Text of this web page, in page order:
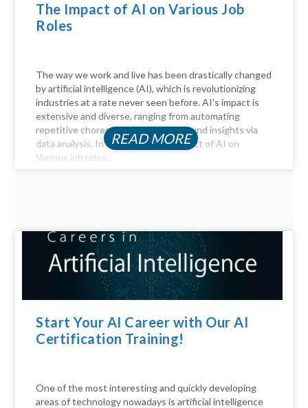
The Impact of AI on Various Job
Roles
The way we work and live has been drastically changed
by artificial intelligence (AI), which is revolutionizing
industries at a rate never seen before. AI's impact is
extensive and diverse, ranging from automating
repetitive chores to delivering profound insights via
data analysis. In this article, the Impact of AI on
Various job roles...
READ MORE
Start Your AI Career with Our AI
Certification Training!
One of the most interesting and quickly developing
areas of technology nowadays is artificial intelligence